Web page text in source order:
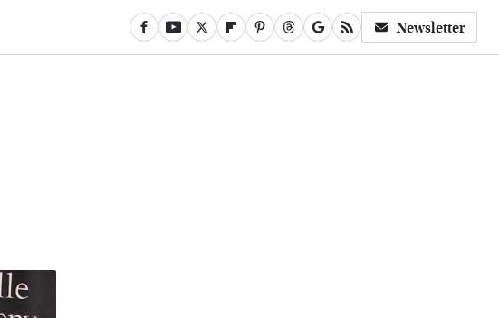
Newsletter